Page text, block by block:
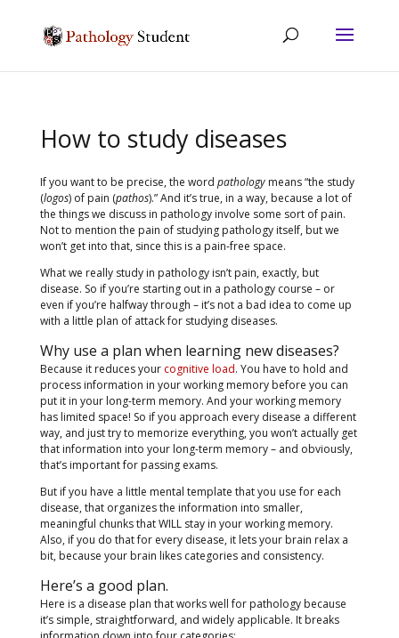
How to study diseases
If you want to be precise, the word pathologymeans “the study
(logos) of pain (pathos).” And it’s true, in a way, because a lot of
the things we discuss in pathology involve some sort of pain.
Not to mention the pain of studying pathology itself, but we
won’t get into that, since this is a pain-free space.
What we really study in pathology isn’t pain, exactly, but
disease. So if you’re starting out in a pathology course – or
even if you’re halfway through – it’s not a bad idea to come up
with a little plan of attack for studying diseases.
Why use a plan when learning new diseases?
Because it reduces your cognitive load. You have to hold and
process information in your working memory before you can
put it in your long-term memory. And your working memory
has limited space! So if you approach every disease a different
way, and just try to memorize everything, you won’t actually get
that information into your long-term memory – and obviously,
that’s important for passing exams.
But if you have a little mental template that you use for each
disease, that organizes the information into smaller,
meaningful chunks that WILL stay in your working memory.
Also, if you do that for every disease, it lets your brain relax a
bit, because your brain likes categories and consistency.
Here’s a good plan.
Here is a disease plan that works well for pathology because
it’s simple, straightforward, and widely applicable. It breaks